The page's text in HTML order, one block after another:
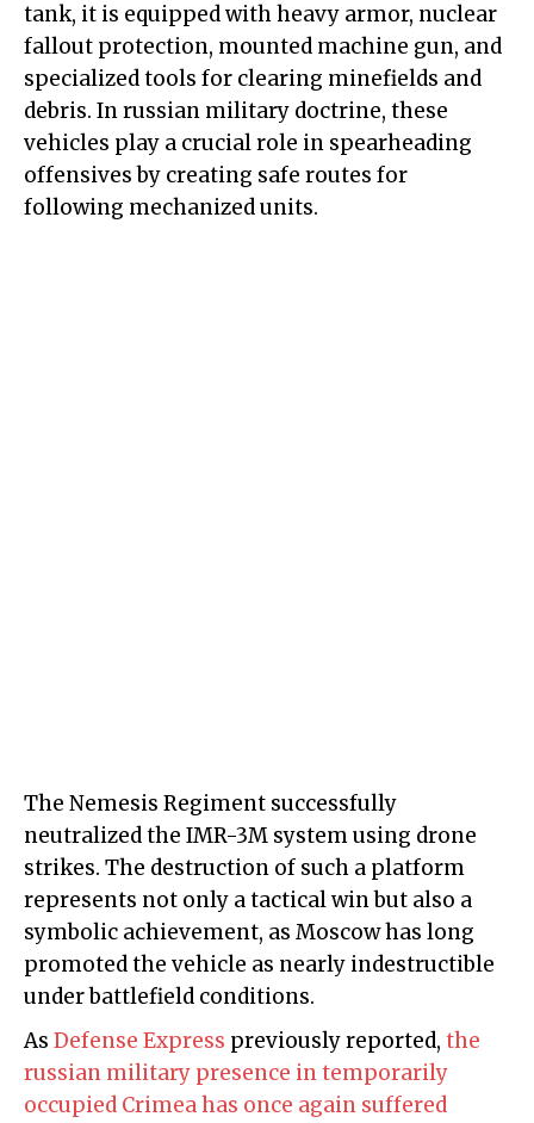
tank, it is equipped with heavy armor, nuclear
fallout protection, mounted machine gun, and
specialized tools for clearing minefields and
debris. In russian military doctrine, these
vehicles play a crucial role in spearheading
offensives by creating safe routes for
following mechanized units.
The Nemesis Regiment successfully
neutralized the IMR-3M system using drone
strikes. The destruction of such a platform
represents not only a tactical win but also a
symbolic achievement, as Moscow has long
promoted the vehicle as nearly indestructible
under battlefield conditions.
As Defense Express previously reported, the
russian military presence in temporarily
occupied Crimea has once again suffered